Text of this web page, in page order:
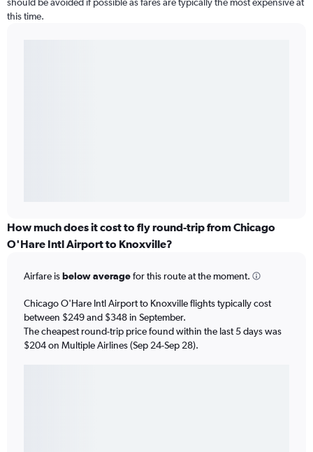
should be avoided if possible as fares are typically the most expensive at
this time.
How much does it cost to fly round-trip from Chicago
O'Hare Intl Airport to Knoxville?
Airfare isbelow averagefor this route at the moment.
Chicago O'Hare Intl Airport to Knoxville flights typically cost
between $249 and $348 in September.
The cheapest round-trip price found within the last 5 days was
$204 on Multiple Airlines (Sep 24-Sep 28).